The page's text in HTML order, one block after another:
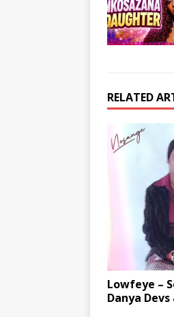
RELATED
Lowfeye –
Danya Devs